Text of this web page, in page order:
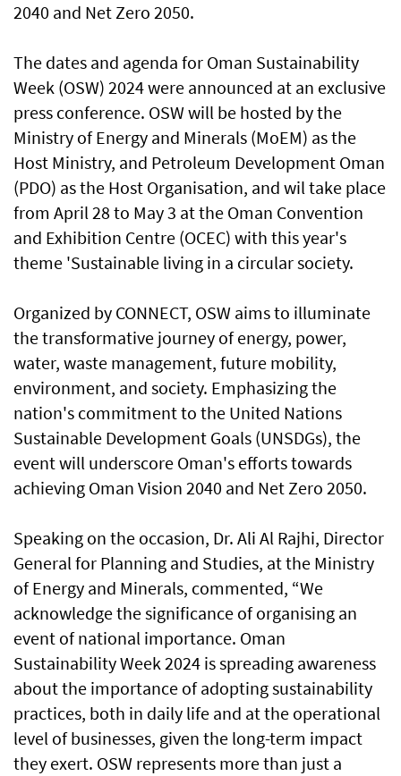
2040 and Net Zero 2050.
The dates and agenda for Oman Sustainability
Week (OSW) 2024 were announced at an exclusive
press conference. OSW will be hosted by the
Ministry of Energy and Minerals (MoEM) as the
Host Ministry, and Petroleum Development Oman
(PDO) as the Host Organisation, and wil take place
from April 28 to May 3 at the Oman Convention
and Exhibition Centre (OCEC) with this year's
theme 'Sustainable living in a circular society.
Organized by CONNECT, OSW aims to illuminate
the transformative journey of energy, power,
water, waste management, future mobility,
environment, and society. Emphasizing the
nation's commitment to the United Nations
Sustainable Development Goals (UNSDGs), the
event will underscore Oman's efforts towards
achieving Oman Vision 2040 and Net Zero 2050.
Speaking on the occasion, Dr. Ali Al Rajhi, Director
General for Planning and Studies, at the Ministry
of Energy and Minerals, commented, “We
acknowledge the significance of organising an
event of national importance. Oman
Sustainability Week 2024 is spreading awareness
about the importance of adopting sustainability
practices, both in daily life and at the operational
level of businesses, given the long-term impact
they exert. OSW represents more than just a